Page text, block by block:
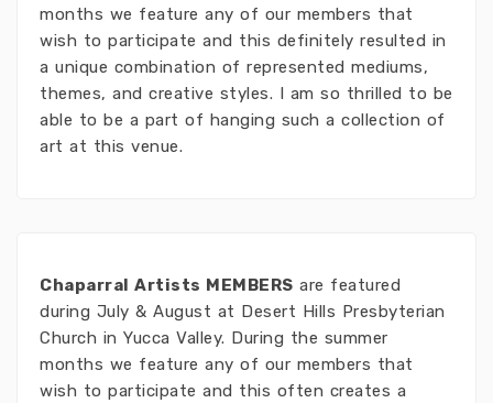
months we feature any of our members that
wish to participate and this definitely resulted in
a unique combination of represented mediums,
themes, and creative styles. I am so thrilled to be
able to be a part of hanging such a collection of
art at this venue.
Chaparral Artists MEMBERS are featured
during July & August at Desert Hills Presbyterian
Church in Yucca Valley. During the summer
months we feature any of our members that
wish to participate and this often creates a